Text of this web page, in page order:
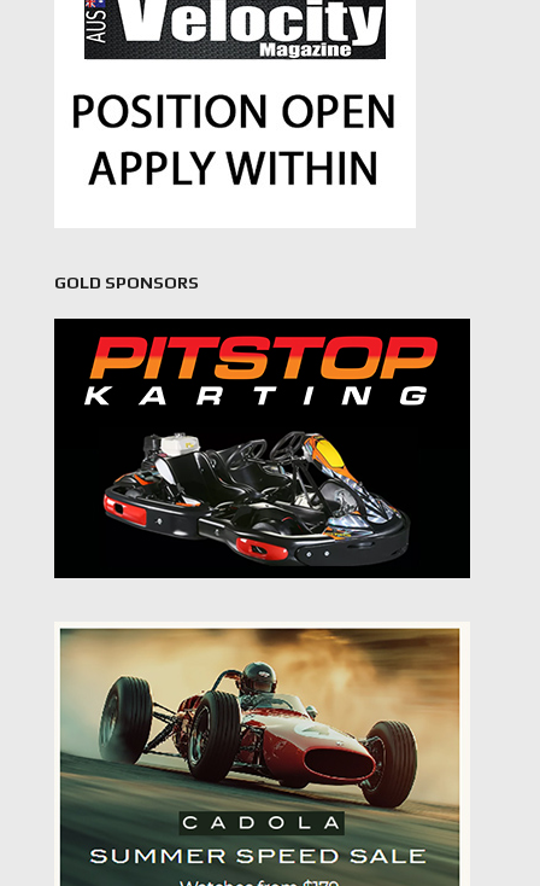
GOLD SPONSORS